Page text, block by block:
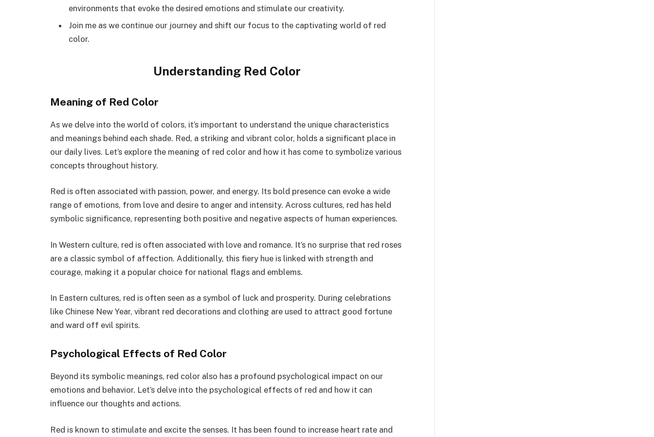
environments that evoke the desired emotions and stimulate our creativity.
Join me as we continue our journey and shift our focus to the captivating world of red
color.
Understanding Red Color
Meaning of Red Color
As we delve into the world of colors, it’s important to understand the unique characteristics
and meanings behind each shade. Red, a striking and vibrant color, holds a significant place in
our daily lives. Let’s explore the meaning of red color and how it has come to symbolize various
concepts throughout history.
Red is often associated with passion, power, and energy. Its bold presence can evoke a wide
range of emotions, from love and desire to anger and intensity. Across cultures, red has held
symbolic significance, representing both positive and negative aspects of human experiences.
In Western culture, red is often associated with love and romance. It’s no surprise that red roses
are a classic symbol of affection. Additionally, this fiery hue is linked with strength and
courage, making it a popular choice for national flags and emblems.
In Eastern cultures, red is often seen as a symbol of luck and prosperity. During celebrations
like Chinese New Year, vibrant red decorations and clothing are used to attract good fortune
and ward off evil spirits.
Psychological Effects of Red Color
Beyond its symbolic meanings, red color also has a profound psychological impact on our
emotions and behavior. Let’s delve into the psychological effects of red and how it can
influence our thoughts and actions.
Red is known to stimulate and excite the senses. It has been found to increase heart rate and